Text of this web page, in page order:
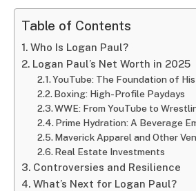
Table of Contents
Who Is Logan Paul?
Logan Paul’s Net Worth in 2025
YouTube: The Foundation of
Boxing: High-Profile Paydays
WWE: From YouTube to
Prime Hydration: A Beverage
Maverick Apparel and Other
Real Estate Investments
Controversies and Resilience
What’s Next for Logan Paul?